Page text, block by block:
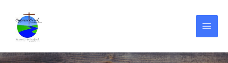
content